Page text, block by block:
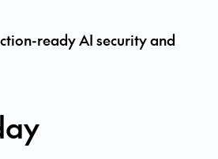
ready AI security and